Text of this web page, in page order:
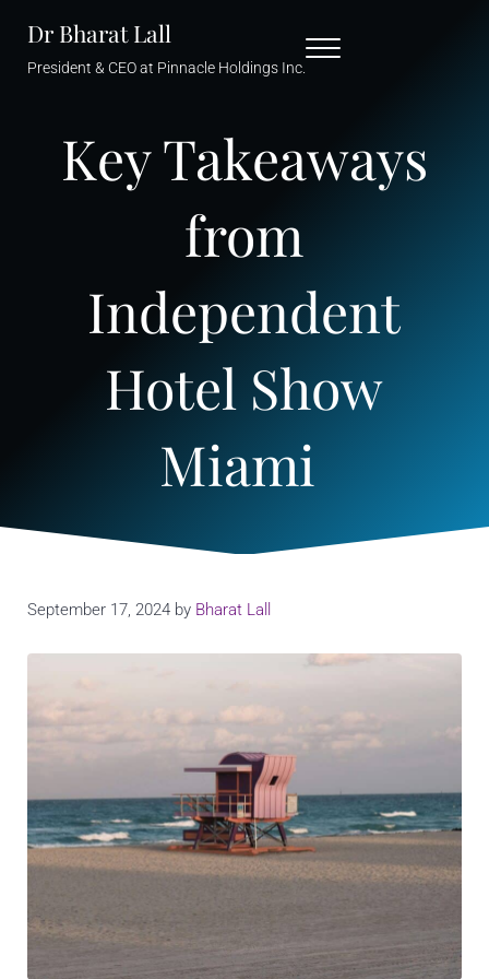
Dr Bharat Lall
President & CEO at Pinnacle Holdings Inc.
Menu
Key Takeaways
from
Independent
Hotel Show
Miami
September 17, 2024 by Bharat Lall